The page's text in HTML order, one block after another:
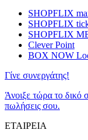
SHOPFLIX
SHOPFLIX
SHOPFLIX
Clever Point
BOX NOW
Γίνε συνεργάτης!
Άνοιξε τώρα το δικό
πωλήσεις σου.
ΕΤΑΙΡΕΙΑ